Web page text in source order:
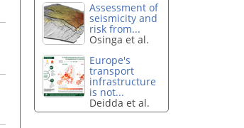
Assessment of
seismicity and
risk from...
Osinga et al.
Europe's
transport
infrastructure
is not...
Deidda et al.